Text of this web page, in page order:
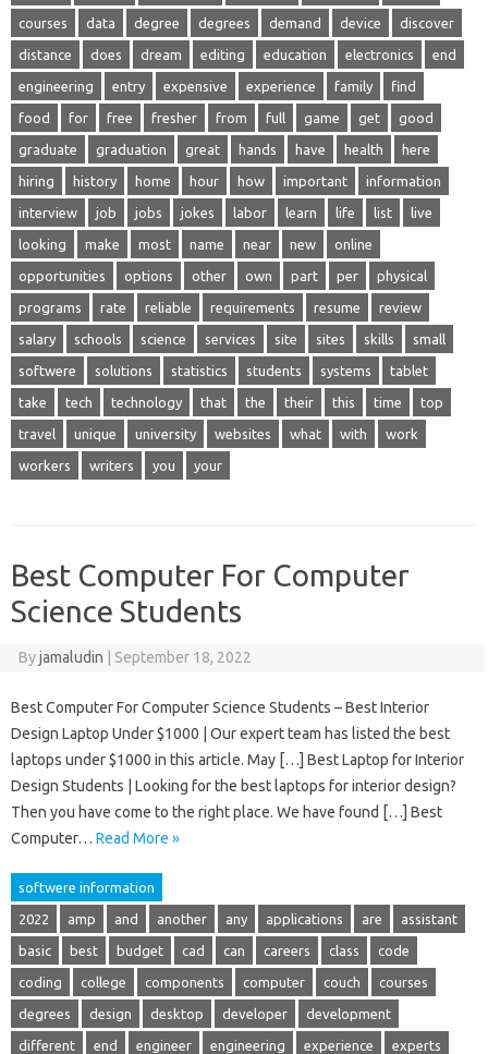
courses data degree degrees demand device discover
distance does dream editing education electronics end
engineering entry expensive experience family find
food for free fresher from full game get good
graduate graduation great hands have health here
hiring history home hour how important information
interview job jobs jokes labor learn life list live
looking make most name near new online
opportunities options other own part per physical
programs rate reliable requirements resume review
salary schools science services site sites skills small
softwere solutions statistics students systems tablet
take tech technology that the their this time top
travel unique university websites what with work
workers writers you your
Best Computer For Computer
Science Students
Byjamaludin September 18, 2022
Best Computer For Computer Science Students – Best Interior
Design Laptop Under $1000 | Our expert team has listed the best
laptops under $1000 in this article. May […] Best Laptop for Interior
Design Students | Looking for the best laptops for interior design?
Then you have come to the right place. We have found […] Best
Computer… Read More »
softwere information
2022 amp and another any applications are assistant
basic best budget cad can careers class code
coding college components computer couch courses
degrees design desktop developer development
different end engineer engineering experience experts